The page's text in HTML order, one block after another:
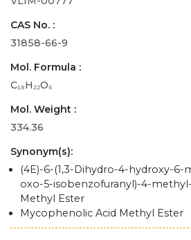
CAS No. :
31858-66-9
Mol. Formula :
C₁₈H₂₂O₆
Mol. Weight :
334.36
Synonym(s):
(4E)-6-(1,3-Dihydro-4-hydroxy-
oxo-5-isobenzofuranyl)-4-
Methyl Ester
Mycophenolic Acid Methyl Ester